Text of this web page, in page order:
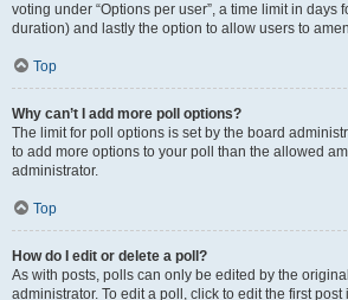
voting under “Options per user”, a time limit in days
duration) and lastly the option to allow users to
Top
Why can’t I add more poll options?
The limit for poll options is set by the board
to add more options to your poll than the allowed
administrator.
Top
How do I edit or delete a poll?
As with posts, polls can only be edited by the
administrator. To edit a poll, click to edit the first